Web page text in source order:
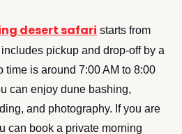
desert safari starts from
pickup and drop-off by a
time is around 7:00 AM to 8:00
can enjoy dune bashing,
and photography. If you are
can book a private morning